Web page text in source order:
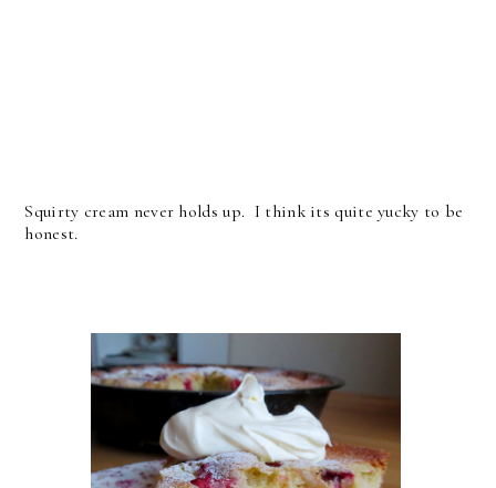
Squirty cream never holds up. I think its quite yucky to be
honest.